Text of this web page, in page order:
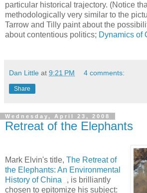
particular historical trajectory. (Notice
methodologically very similar to the
Tarrow and Tilly paint about the
about contentious politics; Dynamics of
Dan Little at 9:21 PM 4 comments:
Share
Wednesday, April 23, 2008
Retreat of the Elephants
Mark Elvin's title, The Retreat of
the Elephants: An Environmental
History of China
, is brilliantly
chosen to epitomize his subject: